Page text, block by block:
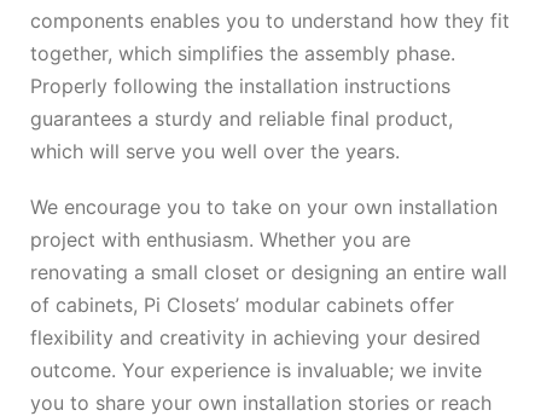
components enables you to understand how they fit
together, which simplifies the assembly phase.
Properly following the installation instructions
guarantees a sturdy and reliable final product,
which will serve you well over the years.
We encourage you to take on your own installation
project with enthusiasm. Whether you are
renovating a small closet or designing an entire wall
of cabinets, Pi Closets’ modular cabinets offer
flexibility and creativity in achieving your desired
outcome. Your experience is invaluable; we invite
you to share your own installation stories or reach